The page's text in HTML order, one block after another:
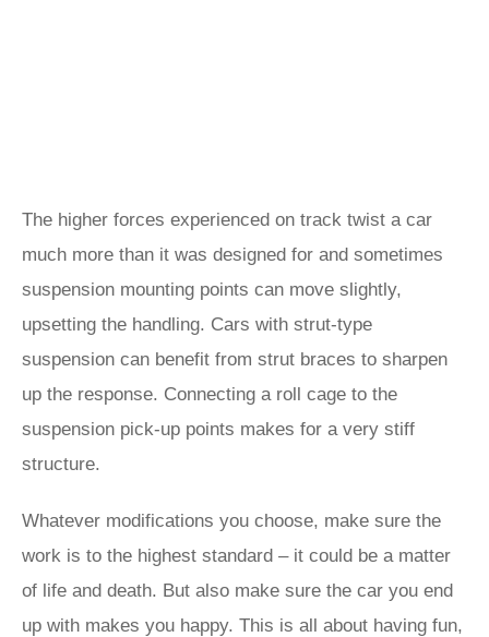
The higher forces experienced on track twist a car
much more than it was designed for and sometimes
suspension mounting points can move slightly,
upsetting the handling. Cars with strut-type
suspension can benefit from strut braces to sharpen
up the response. Connecting a roll cage to the
suspension pick-up points makes for a very stiff
structure.
Whatever modifications you choose, make sure the
work is to the highest standard – it could be a matter
of life and death. But also make sure the car you end
up with makes you happy. This is all about having fun,